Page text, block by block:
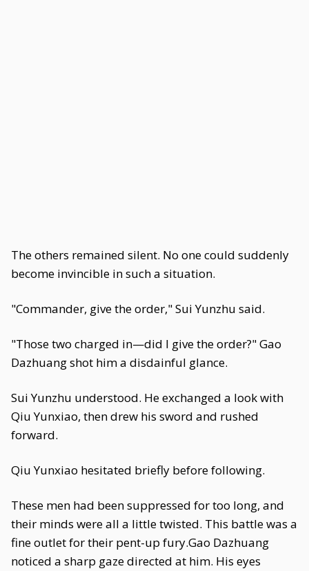
The others remained silent. No one could suddenly
become invincible in such a situation.
"Commander, give the order," Sui Yunzhu said.
"Those two charged in—did I give the order?" Gao
Dazhuang shot him a disdainful glance.
Sui Yunzhu understood. He exchanged a look with
Qiu Yunxiao, then drew his sword and rushed
forward.
Qiu Yunxiao hesitated briefly before following.
These men had been suppressed for too long, and
their minds were all a little twisted. This battle was a
fine outlet for their pent-up fury.Gao Dazhuang
noticed a sharp gaze directed at him. His eyes